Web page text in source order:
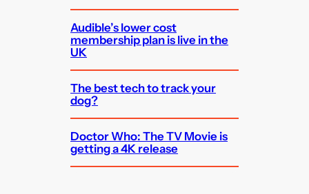
Audible’s lower cost
membership plan is live in the
UK
The best tech to track your
dog?
Doctor Who: The TV Movie is
getting a 4K release